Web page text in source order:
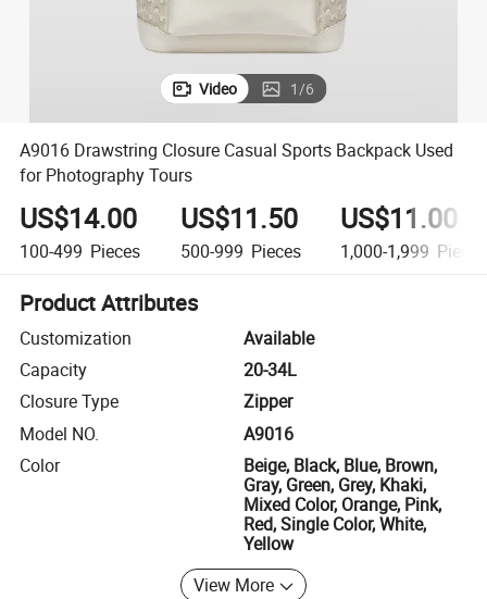
Video 1/6
A9016 Drawstring Closure Casual Sports Backpack Used
for Photography Tours
US$14.00
100-499 Pieces
US$11.50
500-999 Pieces
US$11.00
1,000-1,999 Pieces
Product Attributes
Customization
Available
Capacity
20-34L
Closure Type
Zipper
Model NO.
A9016
Color
Beige, Black, Blue, Brown,
Gray, Green, Grey, Khaki,
Mixed Color, Orange, Pink,
Red, Single Color, White,
Yellow
View More